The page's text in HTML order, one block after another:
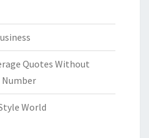
Quotes Without
Number
World